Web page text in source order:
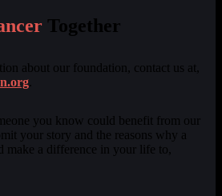
Together
about our foundation, contact us at,
you know could benefit from our
your story and the reasons why a
a difference in your life to,